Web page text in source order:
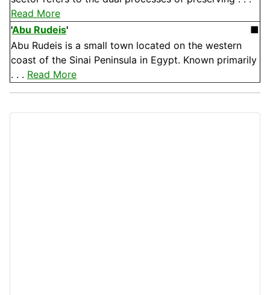
Read More
'Abu Rudeis'
■
Abu Rudeis is a small town located on the western
coast of the Sinai Peninsula in Egypt. Known primarily
. . . Read More